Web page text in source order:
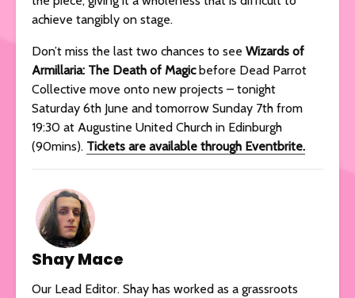
achieve tangibly on stage.
Don’t miss the last two chances to see Wizards of
Armillaria: The Death of Magic before Dead Parrot
Collective move onto new projects – tonight
Saturday 6th June and tomorrow Sunday 7th from
19:30 at Augustine United Church in Edinburgh
(90mins). Tickets are available through Eventbrite.
Shay Mace
Our Lead Editor. Shay has worked as a grassroots